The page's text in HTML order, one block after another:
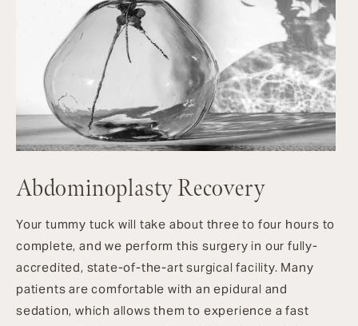
Abdominoplasty Recovery
Your tummy tuck will take about three to four hours to
complete, and we perform this surgery in our fully-
accredited, state-of-the-art surgical facility. Many
patients are comfortable with an epidural and
sedation, which allows them to experience a fast